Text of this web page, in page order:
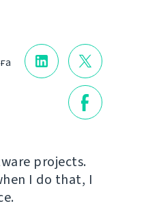
projects.
I do that, I